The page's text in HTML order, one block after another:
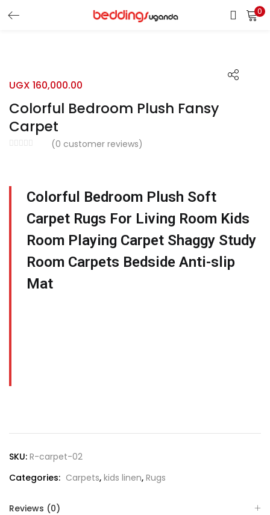
0
Colorful Bedroom Plush Fansy
Carpet
(0 customer reviews)
UGX 160,000.00
Colorful Bedroom Plush Soft
Carpet Rugs For Living Room Kids
Room Playing Carpet Shaggy Study
Room Carpets Bedside Anti-slip
Mat
SKU: R-carpet-02
Categories: Carpets, kids linen, Rugs
Reviews (0)
Lost password?